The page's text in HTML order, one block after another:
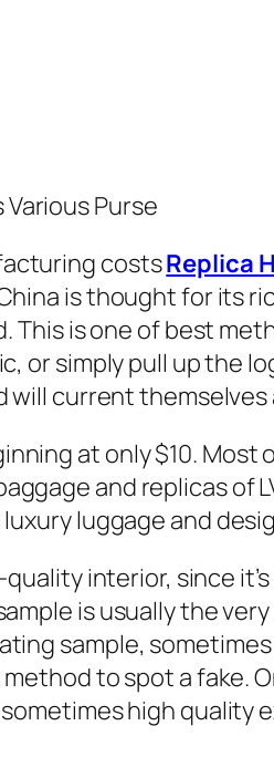
Various Purse
costsReplica
is thought for its
This is one of best
or simply pull up the
will current
at only $10.
and replicas of
luggage and
interior, since
is usually the
sample,
to spot a fake.
high quality